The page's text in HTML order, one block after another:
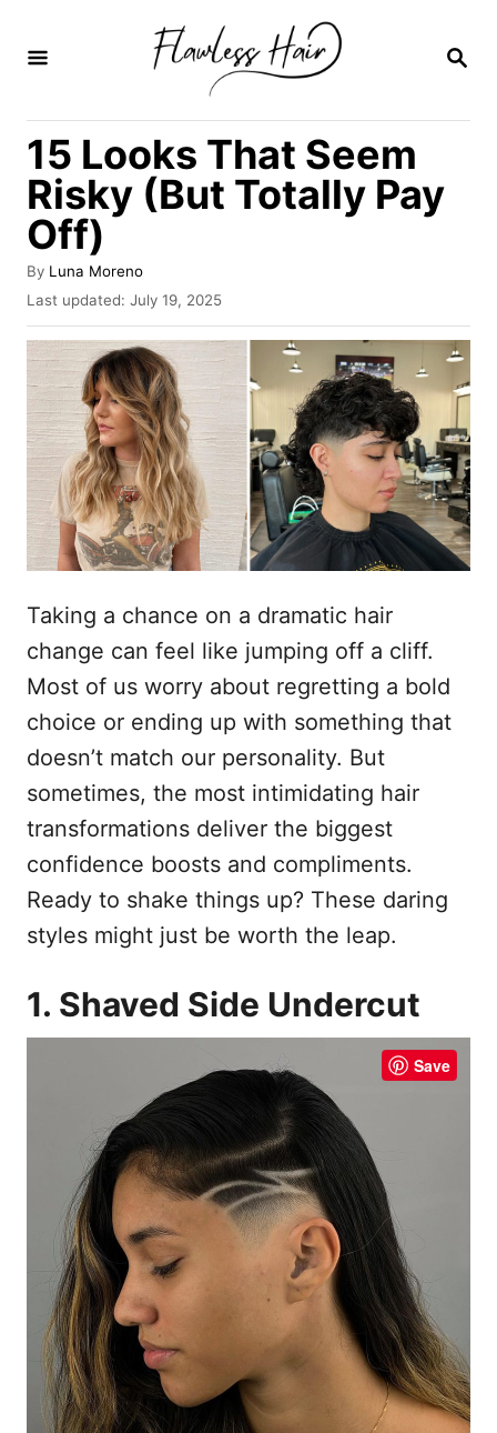
S
R
15 Looks That Seem
Risky (But Totally Pay
Off)
By A
u
h
o
r
Luna Moreno
P
o
s
e
d
o
n
Last updated: July 19, 2025
Taking a chance on a dramatic hair
change can feel like jumping off a cliff.
Most of us worry about regretting a bold
choice or ending up with something that
doesn’t match our personality. But
sometimes, the most intimidating hair
transformations deliver the biggest
confidence boosts and compliments.
Ready to shake things up? These daring
styles might just be worth the leap.
1. Shaved Side Undercut
Save